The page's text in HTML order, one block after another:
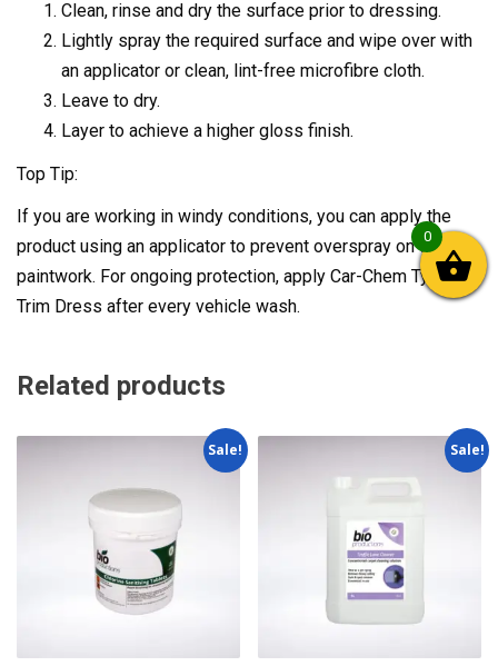
Clean, rinse and dry the surface prior to dressing.
Lightly spray the required surface and wipe over with
an applicator or clean, lint-free microfibre cloth.
Leave to dry.
Layer to achieve a higher gloss finish.
Top Tip:
If you are working in windy conditions, you can apply the
product using an applicator to prevent overspray on to your
paintwork. For ongoing protection, apply Car-Chem Tyre &
Trim Dress after every vehicle wash.
Related products
Sale! Sale!
0